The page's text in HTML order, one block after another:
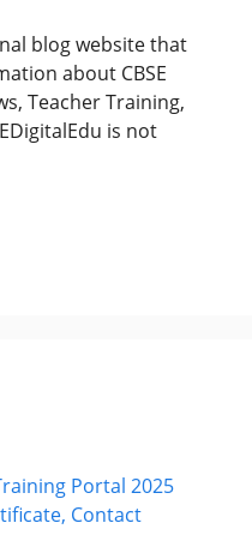
blog website that
about CBSE
Teacher Training,
is not
Portal 2025
Contact